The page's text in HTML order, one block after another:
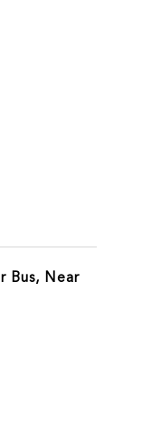
Bus, Near